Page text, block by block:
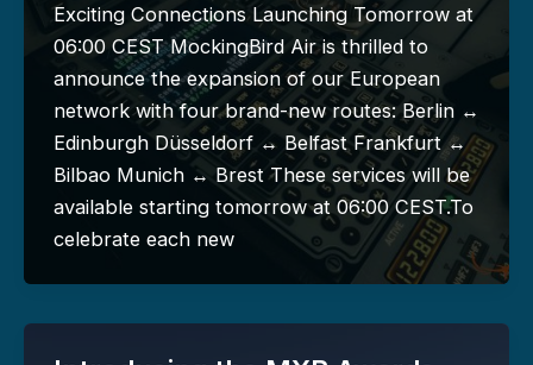
Exciting Connections Launching Tomorrow at
06:00 CEST MockingBird Air is thrilled to
announce the expansion of our European
network with four brand-new routes: Berlin ↔
Edinburgh Düsseldorf ↔ Belfast Frankfurt ↔
Bilbao Munich ↔ Brest These services will be
available starting tomorrow at 06:00 CEST.To
celebrate each new